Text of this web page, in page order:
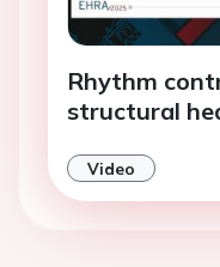
Rhythm
structural
Video